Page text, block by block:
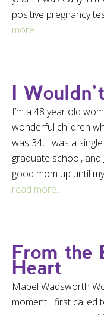
positive pregnancy
more…
I
I’m a 48 year old
wonderful children
was 34, I was a
graduate school,
good mom up until
read more…
From the
Heart
Mabel Wadsworth
moment I first called